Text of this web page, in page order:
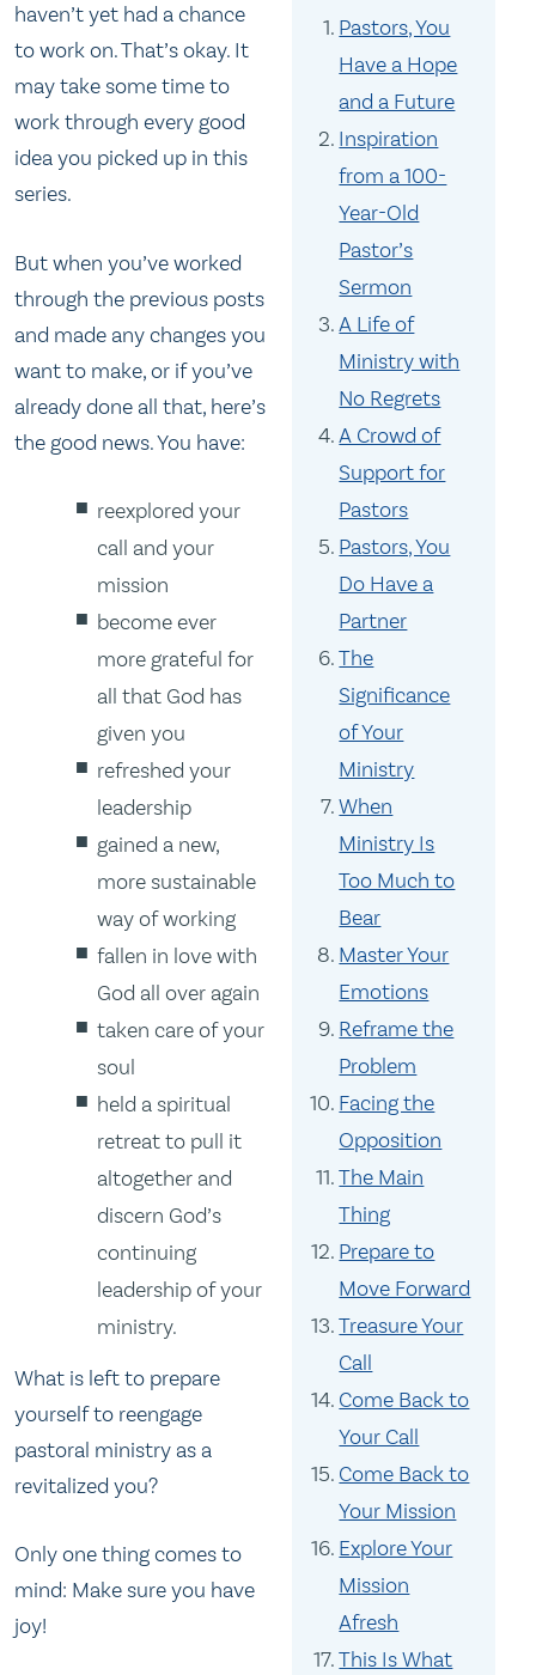
Pastors, You
Have a Hope
and a Future
Inspiration
from a 100-
Year-Old
Pastor’s
Sermon
A Life of
Ministry with
No Regrets
A Crowd of
Support for
Pastors
Pastors, You
Do Have a
Partner
The
Significance
of Your
Ministry
When
Ministry Is
Too Much to
Bear
Master Your
Emotions
Reframe the
Problem
Facing the
Opposition
The Main
Thing
Prepare to
Move Forward
Treasure Your
Call
Come Back to
Your Call
Come Back to
Your Mission
Explore Your
Mission
Afresh
This Is What
haven’t yet had a chance
to work on. That’s okay. It
may take some time to
work through every good
idea you picked up in this
series.
But when you’ve worked
through the previous posts
and made any changes you
want to make, or if you’ve
already done all that, here’s
the good news. You have:
reexplored your
call and your
mission
become ever
more grateful for
all that God has
given you
refreshed your
leadership
gained a new,
more sustainable
way of working
fallen in love with
God all over again
taken care of your
soul
held a spiritual
retreat to pull it
altogether and
discern God’s
continuing
leadership of your
ministry.
What is left to prepare
yourself to reengage
pastoral ministry as a
revitalized you?
Only one thing comes to
mind: Make sure you have
joy!